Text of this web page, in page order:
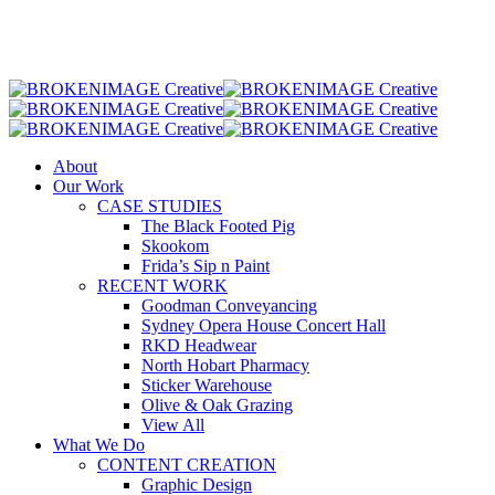
content
Menu
About
Our Work
CASE STUDIES
The Black Footed Pig
Skookom
Frida’s Sip n Paint
RECENT WORK
Goodman Conveyancing
Sydney Opera House Concert Hall
RKD Headwear
North Hobart Pharmacy
Sticker Warehouse
Olive & Oak Grazing
View All
What We Do
CONTENT CREATION
Graphic Design